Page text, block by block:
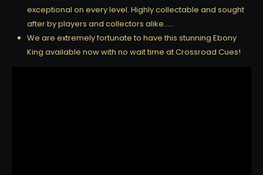
exceptional on every level. Highly collectable and sought
after by players and collectors alike……
We are extremely fortunate to have this stunning Ebony
King available now with no wait time at Crossroad Cues!